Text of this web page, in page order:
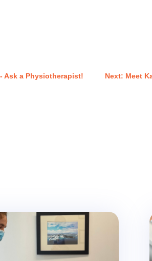
Ask a Physiotherapist! Next: Meet